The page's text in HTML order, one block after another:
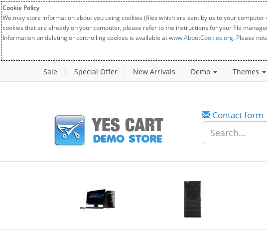
Cookie Policy
We may store information about you using cookies (files which are sent by us to your
cookies that are already on your computer, please refer to the instructions for your file
Information on deleting or controlling cookies is available atwww.AboutCookies.org. Please
Sale Special Offer New Arrivals Demo Themes
Contact form